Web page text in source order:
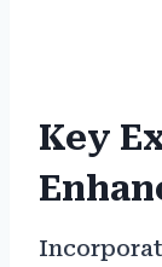
Key